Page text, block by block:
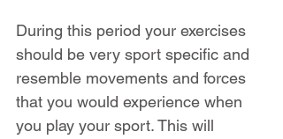
During this period your exercises
should be very sport specific and
resemble movements and forces
that you would experience when
you play your sport. This will